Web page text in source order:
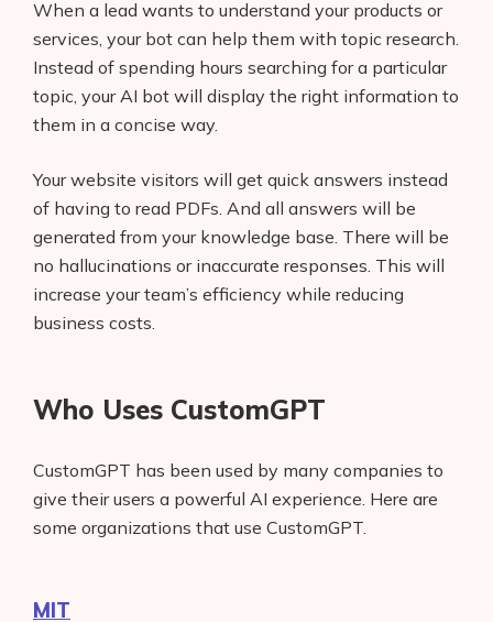
When a lead wants to understand your products or
services, your bot can help them with topic research.
Instead of spending hours searching for a particular
topic, your AI bot will display the right information to
them in a concise way.
Your website visitors will get quick answers instead
of having to read PDFs. And all answers will be
generated from your knowledge base. There will be
no hallucinations or inaccurate responses. This will
increase your team’s efficiency while reducing
business costs.
Who Uses CustomGPT
CustomGPT has been used by many companies to
give their users a powerful AI experience. Here are
some organizations that use CustomGPT.
MIT